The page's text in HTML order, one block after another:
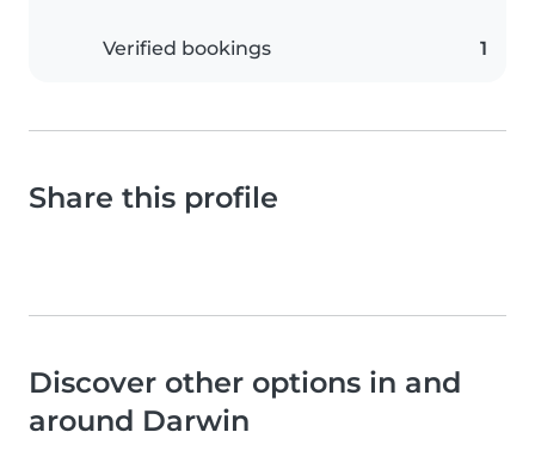
Verified bookings 1
Share this profile
Discover other options in and
around Darwin